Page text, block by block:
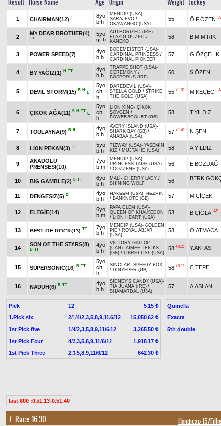
Result Horse Name Age Origin Weight Jockey
1 CHAIRMAN(12) TT
8yo
b h
MENDIP (USA)-
SARAJEVO /
OKAWANGO (USA)
55 Ö.F.ÖZEN
2
MY DEAR BROTHER(4)
TT
5yo
gr h
AUTHORIZED (IRE)-
ELAZIĞ GÜZELİ /
KANEKO
58 B.M.MIRIK
3 POWER SPEED(7)
4yo
b h
BODEMEISTER (USA)-
CARDINAL PRINCESS /
CARDINAL PIONEER
57 G.ÖZÇELİK
4 BY YAĞIZ(1) H TT
4yo
b h
TRAPPE SHOT (USA)-
CEREMONY /
BOSPORUS (IRE)
60 S.ÖZEN
5 DEVIL STORM(15) B H
E
5yo
ch
h
DAREDEVIL (USA)-
STELLA GOLD / STRIKE
THE GOLD (USA)
55 +1.00 M.KEÇECİ
6 ÇİKOK AĞA(11) B H TT
E
5yo
ch
h
LION KING- ÇİKOK
ŞÖVGEN /
POWERSCOURT (GB)
58 T.YILDIZ
7 TOULAYNA(9) B H
4yo
b h
AVERY ISLAND (USA)-
SHARK BAY (GB) /
ANABAA (USA)
57 +1.40 N.ŞEN
8 LION PEKAN(3) TT
5yo
b h
TIZWAY (USA)- YASEMİN
KIZ / MUJTAHID (USA) 58 A.YILDIZ
9
ANADOLU
PRENSESİ(10)
7yo
b m
MENDIP (USA)-
PRINCESS TAISE (USA)
/ COZZENE (USA)
56 E.BOZDAĞ
10 BIG GAMBLE(2) B TT
6yo
b h
MALİ - CHERRY LADY /
SHINING WOLF
56
11 DENGESİZ(5) B
4yo
b h
HAKEEM (USA)- HEZRİN
/ BANKNOTE (GB) 57 M.ÇİÇEK
12 ELEGİE(14)
6yo
b m
PAPA CLEM (USA)-
QUEEN OF KHALKEDON
/ LION HEART (USA)
53 B.ÇIĞLA AP
13 BEST OF ROCK(13) TT
7yo
b h
MENDIP (USA)- GOLDEN
PIE / ROYAL ABJAR
(USA)
58 O.ATMACA
14
SON OF THE STARS(8)
B TT
4yo
b h
VICTORY GALLOP
(CAN)- AIMEE TRICKS
(GB) / LIBRETTIST (USA)
58 +0.20 Y.AKTAŞ
15 SUPERSONIC(16) B TT
5yo
ch
h
SİNCLAR- SPEEDY FOX
/ DİNYEPER (GB) 58 +0.10 C.TEPE
16 NADUH(6) B TT
4yo
b h
SIDNEY'S CANDY (USA)-
TIA JUANA (IRE) /
SHAMARDAL (USA)
57 A.ASLAN
Pick 12
5.15 ₺
1.Pick six
2/1/4/2,3,5,8,9,11/6/12
15,050.62 ₺
1st Pick five
1/4/2,3,5,8,9,11/6/12
3,265.50 ₺
1st Pick Four
4/2,3,5,8,9,11/6/12
1,918.17 ₺
1st Pick Three
2,3,5,8,9,11/6/12 642.30 ₺
Quinella
Exacta
5th double
last 800 :0.51.13-0.51.40
7. Race 16.30 Handicap 15/